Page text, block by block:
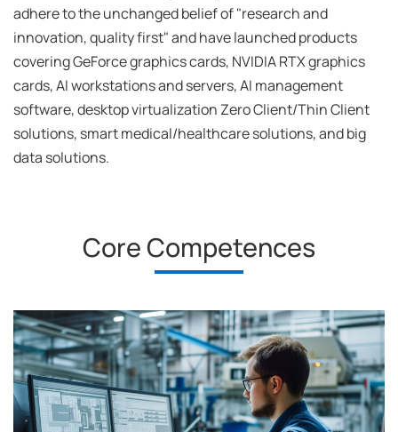
adhere to the unchanged belief of "research and
innovation, quality first" and have launched products
covering GeForce graphics cards, NVIDIA RTX graphics
cards, AI workstations and servers, AI management
software, desktop virtualization Zero Client/Thin Client
solutions, smart medical/healthcare solutions, and big
data solutions.
Core Competences